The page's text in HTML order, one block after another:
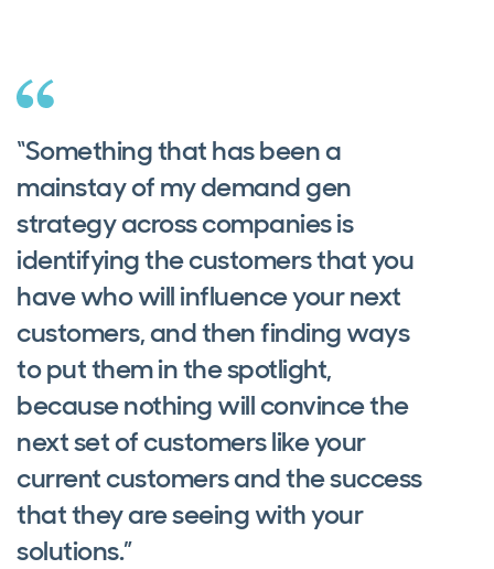
“Something that has been a
mainstay of my demand gen
strategy across companies is
identifying the customers that you
have who will influence your next
customers, and then finding ways
to put them in the spotlight,
because nothing will convince the
next set of customers like your
current customers and the success
that they are seeing with your
solutions.”